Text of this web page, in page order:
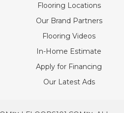
Flooring Locations
Our Brand Partners
Flooring Videos
In-Home Estimate
Apply for Financing
Our Latest Ads